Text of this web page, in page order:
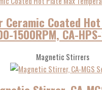
Coated
1500RPM, CA-
Magnetic Stirrers